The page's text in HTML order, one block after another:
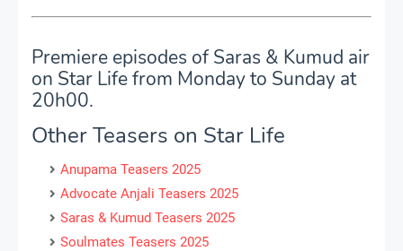
Premiere episodes of Saras & Kumud air
on Star Life from Monday to Sunday at
20h00.
Other Teasers on Star Life
Anupama Teasers 2025
Advocate Anjali Teasers 2025
Saras & Kumud Teasers 2025
Soulmates Teasers 2025